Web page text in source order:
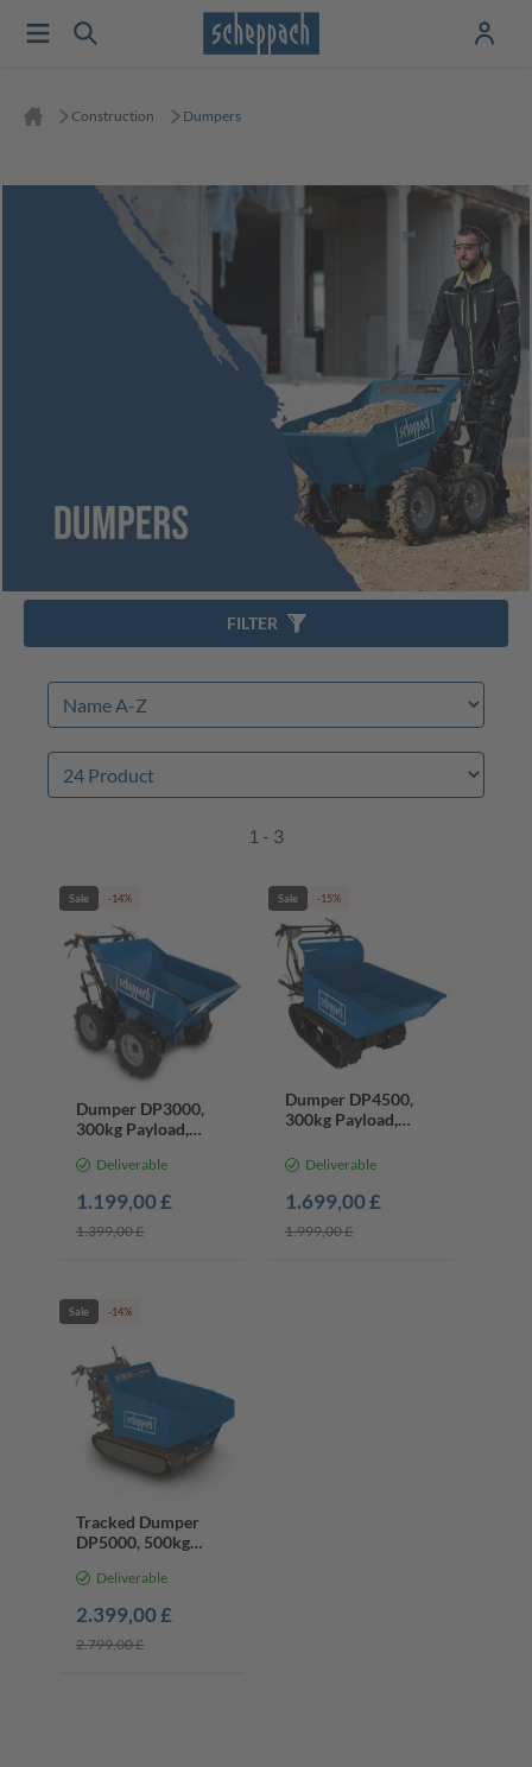
Construction Dumpers
1 - 3
Sale -14%
Dumper DP3000,
300kg Payload,
Engine
Deliverable
1.199,00 £
1.399,00 £
Sale -15%
Dumper DP4500,
300kg Payload,
Petrol Engine
Deliverable
1.699,00 £
1.999,00 £
Sale -14%
Tracked Dumper
DP5000, 500kg
Tip, 5.6HP
Deliverable
2.399,00 £
2.799,00 £
FILTER